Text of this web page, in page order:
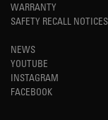
WARRANTY
SAFETY RECALL NOTICES
NEWS
YOUTUBE
INSTAGRAM
FACEBOOK